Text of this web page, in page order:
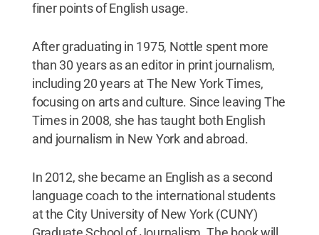
finer points of English usage.
After graduating in 1975, Nottle spent more
than 30 years as an editor in print journalism,
including 20 years at The New York Times,
focusing on arts and culture. Since leaving The
Times in 2008, she has taught both English
and journalism in New York and abroad.
In 2012, she became an English as a second
language coach to the international students
at the City University of New York (CUNY)